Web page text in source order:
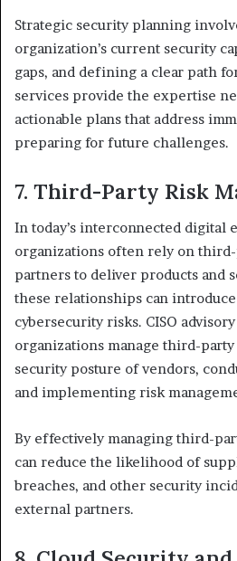
Strategic security planning
organization’s current security
gaps, and defining a clear path
services provide the expertise
actionable plans that address
preparing for future challenges.
7. Third-Party Risk
In today’s interconnected digital
organizations often rely on
partners to deliver products and
these relationships can
cybersecurity risks. CISO
organizations manage third-
security posture of vendors,
and implementing risk
By effectively managing third-
can reduce the likelihood of
breaches, and other security
external partners.